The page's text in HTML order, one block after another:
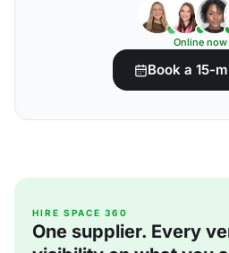
Online now
Book a 15-
HIRE SPACE 360
One supplier. Every